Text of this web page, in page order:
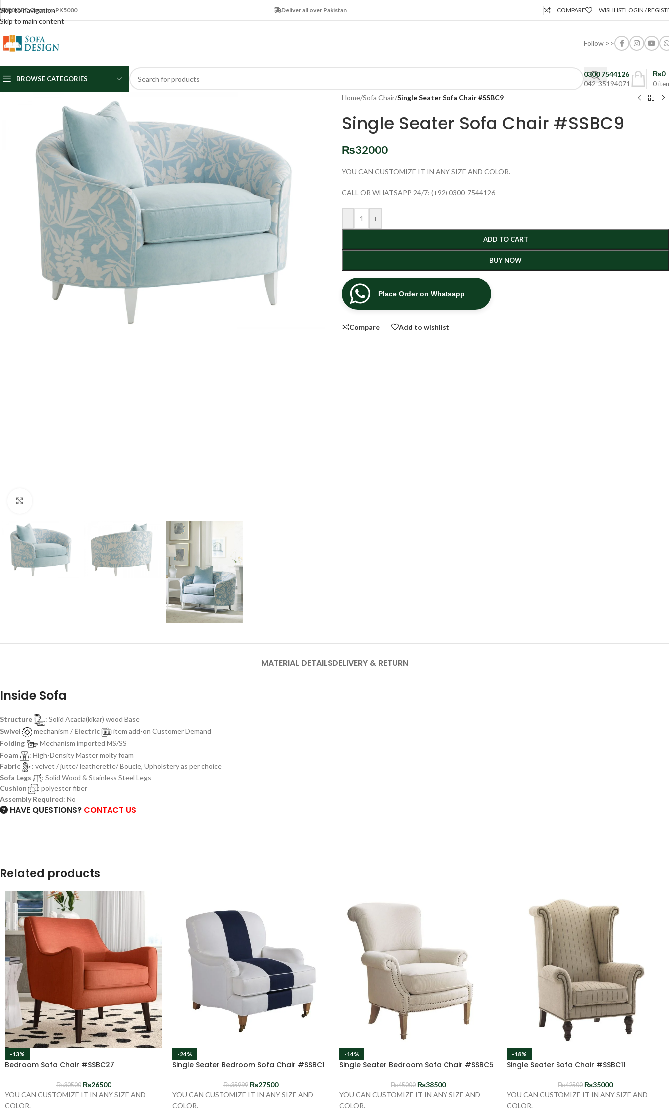
Skip to navigation
Skip to main content
5000 OFF Coupon: PK5000 Deliver all over Pakistan COMPARE WISHLISTLOGIN /
Follow >>
BROWSE CATEGORIES
0300 7544126
042-35194071
0
₨0
Home/Sofa Chair/Single Seater Sofa Chair #SSBC9
Single Seater Sofa Chair #SSBC9
₨32000
YOU CAN CUSTOMIZE IT IN ANY SIZE AND COLOR.
CALL OR WHATSAPP 24/7: (+92) 0300-7544126
- +
ADD TO CART
BUY NOW
Place Order on Whatsapp
Compare Add to wishlist
MATERIAL DETAILSDELIVERY & RETURN
Inside Sofa
Structure
: Solid Acacia(kikar) wood Base
Swivel
mechanism / Electric
item add-on Customer Demand
Folding
Mechanism imported MS/SS
Foam
: High-Density Master molty foam
Fabric
: velvet / jutte/ leatherette/ Boucle, Upholstery as per choice
Sofa Legs
: Solid Wood & Stainless Steel Legs
Cushion
: polyester fiber
Assembly Required: No
HAVE QUESTIONS? CONTACT US
Related products
-13%
Bedroom Sofa Chair #SSBC27
₨30500 ₨26500
YOU CAN CUSTOMIZE IT IN ANY SIZE AND
COLOR.
-24%
Single Seater Bedroom Sofa Chair #SSBC1
₨35999 ₨27500
YOU CAN CUSTOMIZE IT IN ANY SIZE AND
COLOR.
-14%
Single Seater Bedroom Sofa Chair #SSBC5
₨45000 ₨38500
YOU CAN CUSTOMIZE IT IN ANY SIZE AND
COLOR.
-18%
Single Seater Sofa Chair #SSBC11
₨42500 ₨35000
YOU CAN CUSTOMIZE IT IN ANY SIZE AND
COLOR.